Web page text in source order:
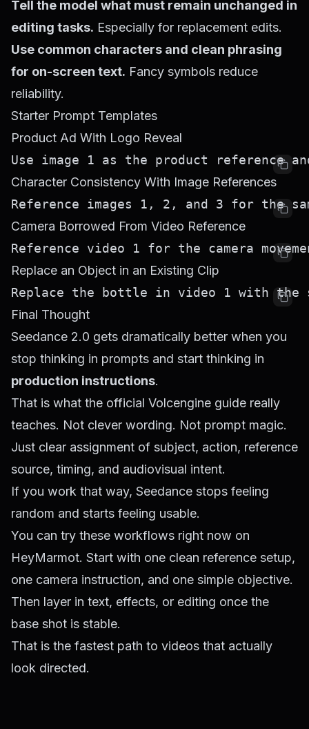
Tell the model what must remain unchanged in
editing tasks. Especially for replacement edits.
Use common characters and clean phrasing
for on-screen text. Fancy symbols reduce
reliability.
Starter Prompt Templates
Product Ad With Logo Reveal
Character Consistency With Image References
Camera Borrowed From Video Reference
Replace an Object in an Existing Clip
Final Thought
Seedance 2.0 gets dramatically better when you
stop thinking in prompts and start thinking in
production instructions.
That is what the official Volcengine guide really
teaches. Not clever wording. Not prompt magic.
Just clear assignment of subject, action, reference
source, timing, and audiovisual intent.
If you work that way, Seedance stops feeling
random and starts feeling usable.
You can try these workflows right now on
HeyMarmot. Start with one clean reference setup,
one camera instruction, and one simple objective.
Then layer in text, effects, or editing once the
base shot is stable.
That is the fastest path to videos that actually
look directed.